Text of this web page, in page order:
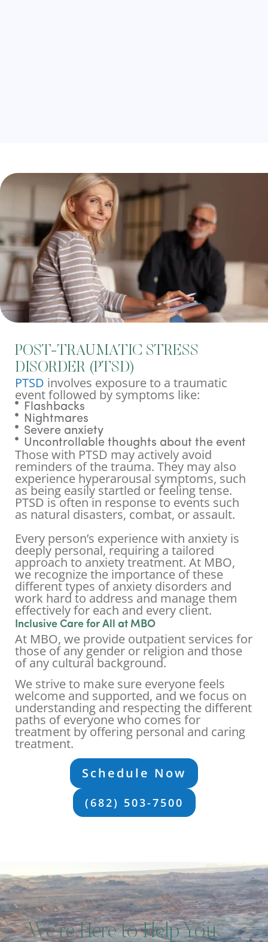
POST-TRAUMATIC STRESS
DISORDER (PTSD)
PTSD involves exposure to a traumatic
event followed by symptoms like:
Flashbacks
Nightmares
Severe anxiety
Uncontrollable thoughts about the event
Those with PTSD may actively avoid
reminders of the trauma. They may also
experience hyperarousal symptoms, such
as being easily startled or feeling tense.
PTSD is often in response to events such
as natural disasters, combat, or assault.
Every person’s experience with anxiety is
deeply personal, requiring a tailored
approach to anxiety treatment. At MBO,
we recognize the importance of these
different types of anxiety disorders and
work hard to address and manage them
effectively for each and every client.
Inclusive Care for All at MBO
At MBO, we provide outpatient services for
those of any gender or religion and those
of any cultural background.
We strive to make sure everyone feels
welcome and supported, and we focus on
understanding and respecting the different
paths of everyone who comes for
treatment by offering personal and caring
treatment.
Schedule Now
(682) 503-7500
We’re Here to Help You